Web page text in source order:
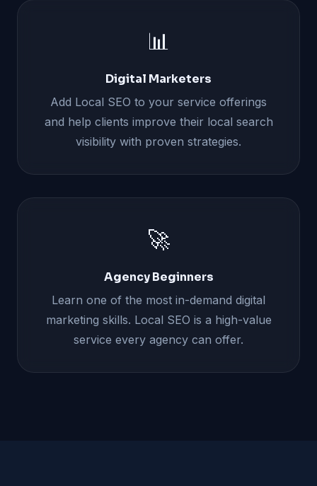
📊
Digital Marketers
Add Local SEO to your service offerings
and help clients improve their local search
visibility with proven strategies.
🚀
Agency Beginners
Learn one of the most in-demand digital
marketing skills. Local SEO is a high-value
service every agency can offer.